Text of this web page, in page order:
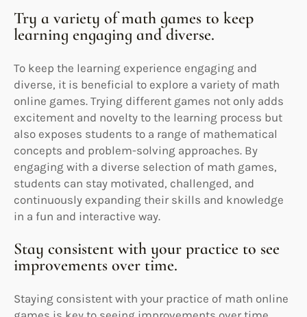
Try a variety of math games to keep
learning engaging and diverse.
To keep the learning experience engaging and
diverse, it is beneficial to explore a variety of math
online games. Trying different games not only adds
excitement and novelty to the learning process but
also exposes students to a range of mathematical
concepts and problem-solving approaches. By
engaging with a diverse selection of math games,
students can stay motivated, challenged, and
continuously expanding their skills and knowledge
in a fun and interactive way.
Stay consistent with your practice to see
improvements over time.
Staying consistent with your practice of math online